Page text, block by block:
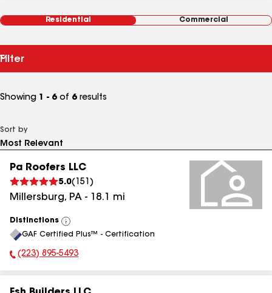
Residential Commercial
Filter
Showing 1 - 6 of 6 results
Sort by
Pa Roofers LLC
5.0( 151 )
Millersburg, PA - 18.1 mi
Distinctions
View
All
GAF Certified Plus™ - Certification
Phone Number:
(223) 895-5493